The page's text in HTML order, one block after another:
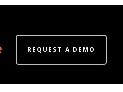
REQUEST A DEMO